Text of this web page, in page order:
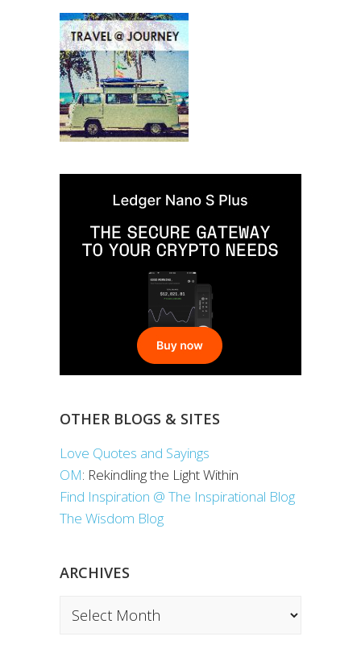
OTHER BLOGS & SITES
Love Quotes and Sayings
OM: Rekindling the Light Within
Find Inspiration @ The Inspirational Blog
The Wisdom Blog
ARCHIVES
Archives